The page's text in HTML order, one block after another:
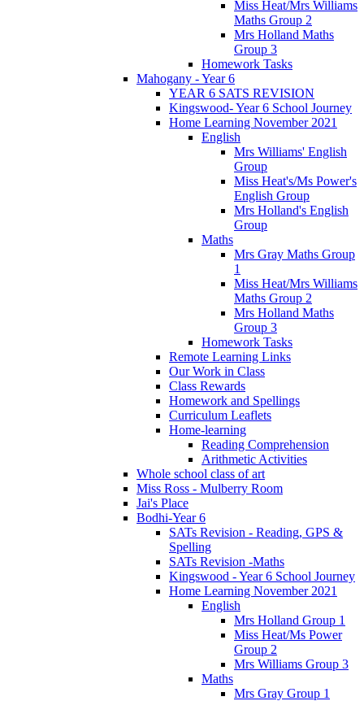
Miss Heat/Mrs Williams
Maths Group 2
Mrs Holland Maths
Group 3
Homework Tasks
Mahogany - Year 6
YEAR 6 SATS REVISION
Kingswood- Year 6 School Journey
Home Learning November 2021
English
Mrs Williams' English
Group
Miss Heat's/Ms Power's
English Group
Mrs Holland's English
Group
Maths
Mrs Gray Maths Group
1
Miss Heat/Mrs Williams
Maths Group 2
Mrs Holland Maths
Group 3
Homework Tasks
Remote Learning Links
Our Work in Class
Class Rewards
Homework and Spellings
Curriculum Leaflets
Home-learning
Reading Comprehension
Arithmetic Activities
Whole school class of art
Miss Ross - Mulberry Room
Jai's Place
Bodhi-Year 6
SATs Revision - Reading, GPS &
Spelling
SATs Revision -Maths
Kingswood - Year 6 School Journey
Home Learning November 2021
English
Mrs Holland Group 1
Miss Heat/Ms Power
Group 2
Mrs Williams Group 3
Maths
Mrs Gray Group 1